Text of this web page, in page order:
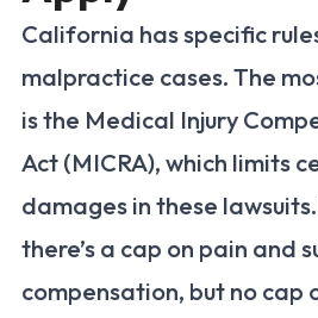
California has specific
malpractice cases. The
is the Medical Injury
Act (MICRA), which limits
damages in these
there’s a cap on pain and
compensation, but no cap